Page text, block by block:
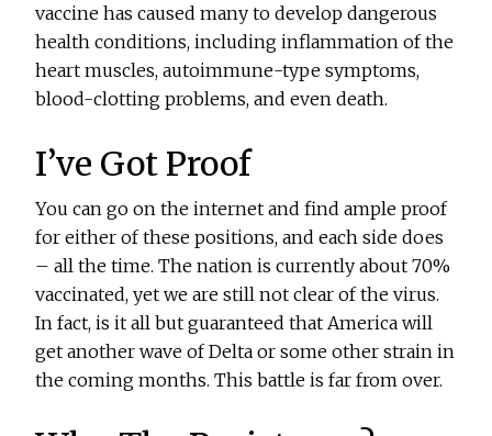
vaccine has caused many to develop dangerous
health conditions, including inflammation of the
heart muscles, autoimmune-type symptoms,
blood-clotting problems, and even death.
I’ve Got Proof
You can go on the internet and find ample proof
for either of these positions, and each side does
– all the time. The nation is currently about 70%
vaccinated, yet we are still not clear of the virus.
In fact, is it all but guaranteed that America will
get another wave of Delta or some other strain in
the coming months. This battle is far from over.